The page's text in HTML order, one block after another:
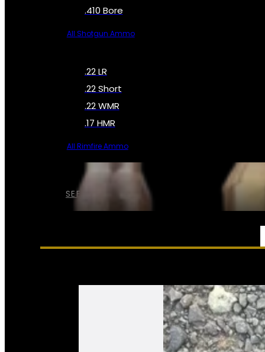
SEE ALL AMMO
.410 Bore
All Shotgun Ammo
.22 LR
.22 Short
.22 WMR
.17 HMR
All Rimfire Ammo
SERVICES